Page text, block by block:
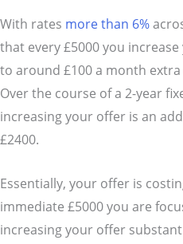
With rates more than 6%
that every £5000 you
to around £100 a month
Over the course of a 2-year
increasing your offer is an
£2400.
Essentially, your offer is
immediate £5000 you are
increasing your offer